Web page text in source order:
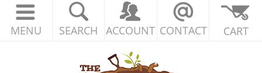
MENU SEARCH ACCOUNT CONTACT CART